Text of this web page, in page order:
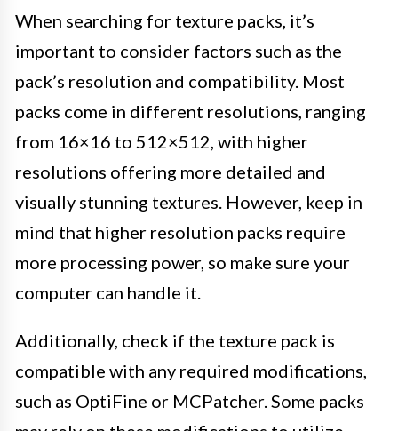
When searching for texture packs, it’s
important to consider factors such as the
pack’s resolution and compatibility. Most
packs come in different resolutions, ranging
from 16×16 to 512×512, with higher
resolutions offering more detailed and
visually stunning textures. However, keep in
mind that higher resolution packs require
more processing power, so make sure your
computer can handle it.
Additionally, check if the texture pack is
compatible with any required modifications,
such as OptiFine or MCPatcher. Some packs